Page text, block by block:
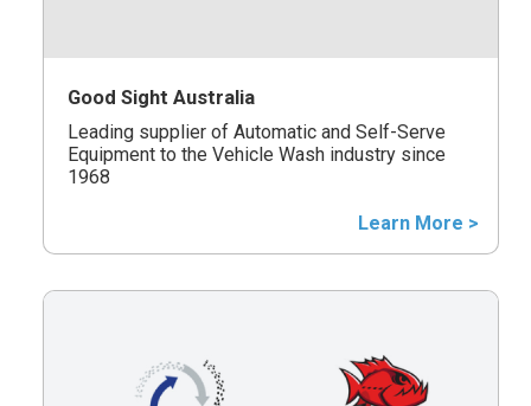
Good Sight Australia
Leading supplier of Automatic and Self-Serve
Equipment to the Vehicle Wash industry since
1968
Learn More >